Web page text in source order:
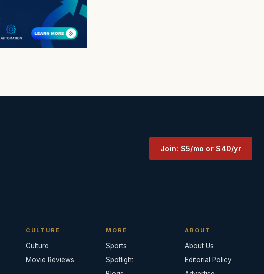
Join: $5/mo or $40/yr
CULTURE
Culture
Movie Reviews
MORE
Sports
Spotlight
ABOUT
About Us
Editorial Policy